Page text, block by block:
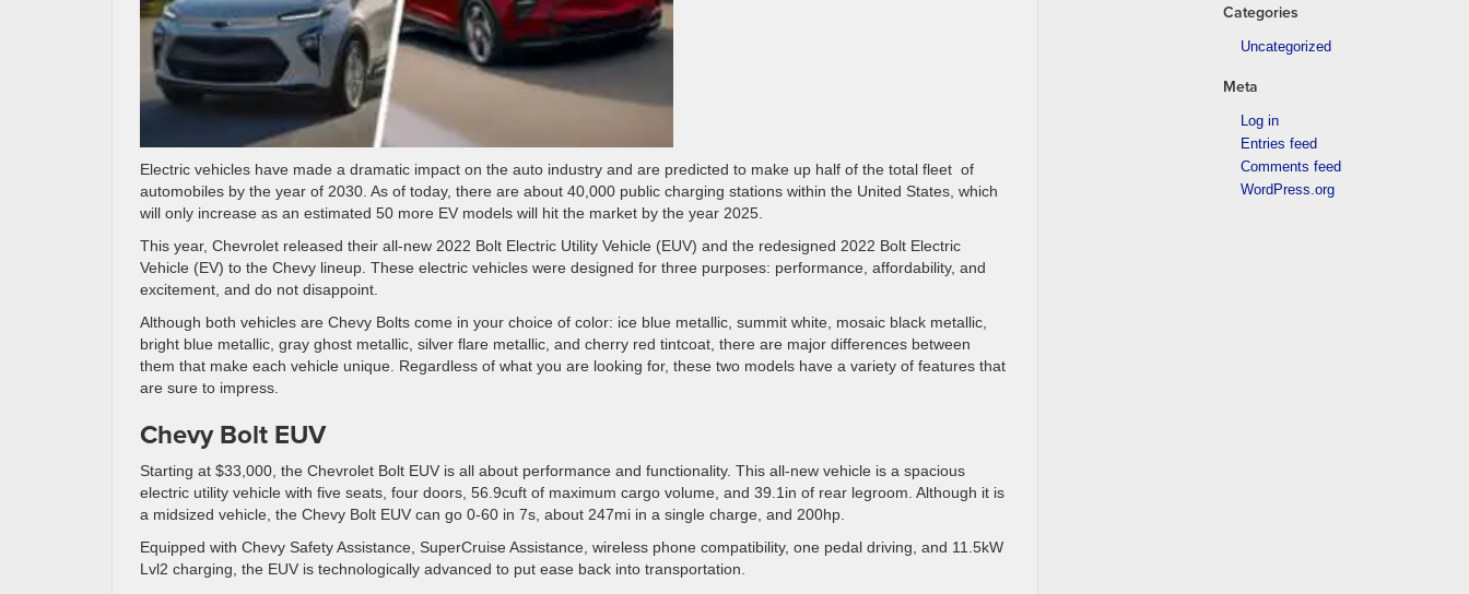
Electric vehicles have made a dramatic impact on the auto industry and are predicted to make up half of the total fleet of
automobiles by the year of 2030. As of today, there are about 40,000 public charging stations within the United States, which
will only increase as an estimated 50 more EV models will hit the market by the year 2025.
This year, Chevrolet released their all-new 2022 Bolt Electric Utility Vehicle (EUV) and the redesigned 2022 Bolt Electric
Vehicle (EV) to the Chevy lineup. These electric vehicles were designed for three purposes: performance, affordability, and
excitement, and do not disappoint.
Although both vehicles are Chevy Bolts come in your choice of color: ice blue metallic, summit white, mosaic black metallic,
bright blue metallic, gray ghost metallic, silver flare metallic, and cherry red tintcoat, there are major differences between
them that make each vehicle unique. Regardless of what you are looking for, these two models have a variety of features that
are sure to impress.
Chevy Bolt EUV
Starting at $33,000, the Chevrolet Bolt EUV is all about performance and functionality. This all-new vehicle is a spacious
electric utility vehicle with five seats, four doors, 56.9cuft of maximum cargo volume, and 39.1in of rear legroom. Although it is
a midsized vehicle, the Chevy Bolt EUV can go 0-60 in 7s, about 247mi in a single charge, and 200hp.
Equipped with Chevy Safety Assistance, SuperCruise Assistance, wireless phone compatibility, one pedal driving, and 11.5kW
Lvl2 charging, the EUV is technologically advanced to put ease back into transportation.
Categories
Uncategorized
Meta
Log in
Entries feed
Comments feed
WordPress.org